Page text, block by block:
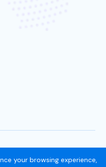
your browsing experience,